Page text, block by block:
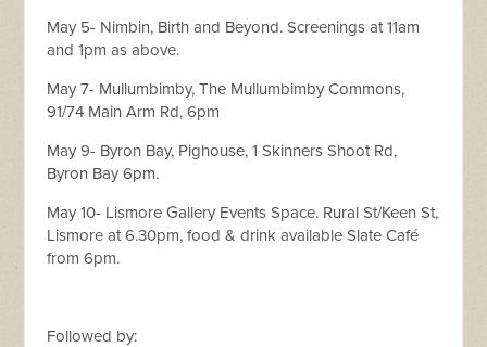
May 5- Nimbin, Birth and Beyond. Screenings at 11am
and 1pm as above.
May 7- Mullumbimby, The Mullumbimby Commons,
91/74 Main Arm Rd, 6pm
May 9- Byron Bay, Pighouse,1 Skinners Shoot Rd,
Byron Bay 6pm.
May 10- Lismore Gallery Events Space. Rural St/Keen St,
Lismore at 6.30pm, food & drink available Slate Café
from 6pm.
Followed by: